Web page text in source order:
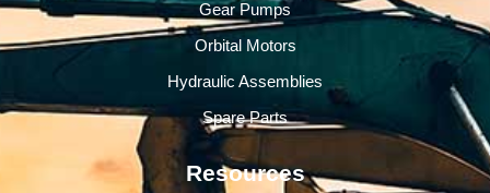
Gear Pumps
Orbital Motors
Hydraulic Assemblies
Spare Parts
Resources